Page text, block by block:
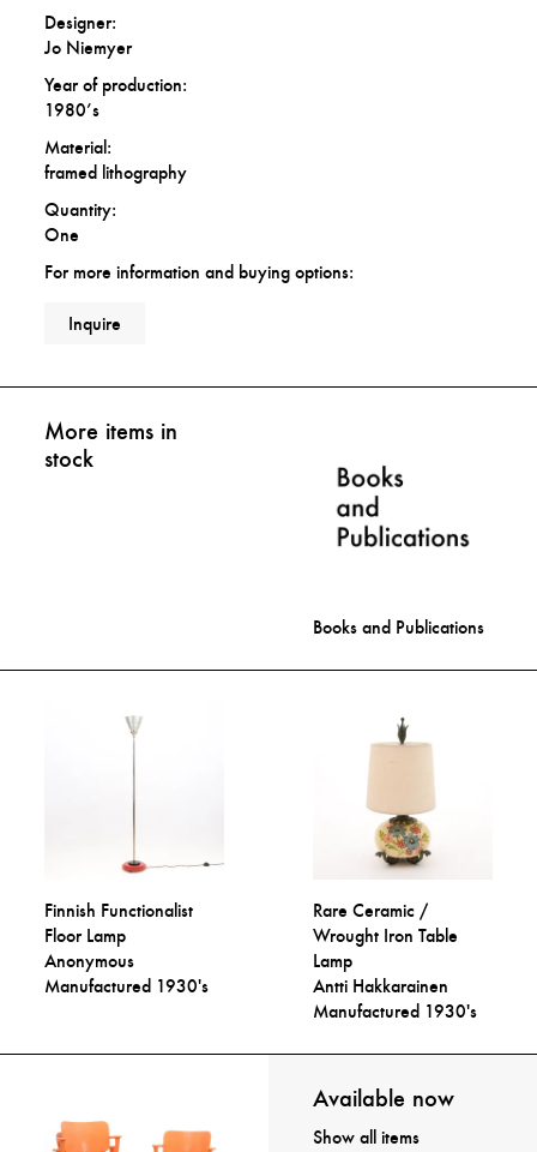
Designer:
Jo Niemyer
Year of production:
1980’s
Material:
framed lithography
Quantity:
One
For more information and buying options:
Inquire
More items in
stock
Books and Publications
Finnish Functionalist
Floor Lamp
Anonymous
Manufactured 1930's
Rare Ceramic /
Wrought Iron Table
Lamp
Antti Hakkarainen
Manufactured 1930's
Available now
Show all items